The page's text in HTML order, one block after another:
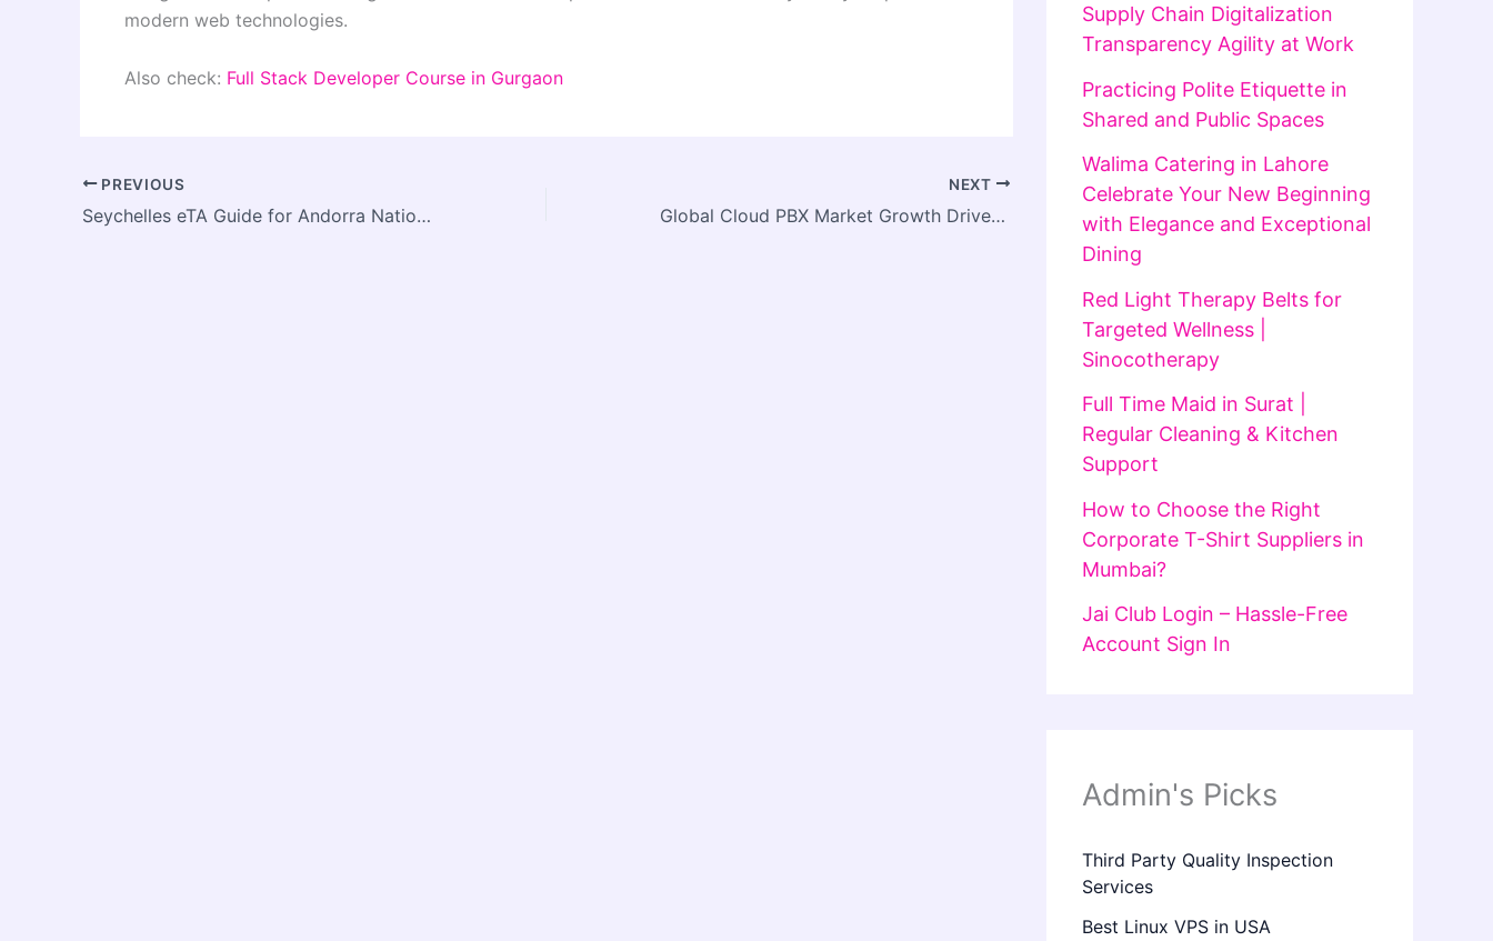
modern web technologies.
Also check: Full Stack Developer Course in Gurgaon
PREVIOUS
Seychelles eTA Guide for Andorra Nationals
NEXT
Global Cloud PBX Market Growth Driven by Increasing Integration with CRM and Business Applications
Supply Chain Digitalization
Transparency Agility at Work
Practicing Polite Etiquette in
Shared and Public Spaces
Walima Catering in Lahore
Celebrate Your New Beginning
with Elegance and Exceptional
Dining
Red Light Therapy Belts for
Targeted Wellness |
Sinocotherapy
Full Time Maid in Surat |
Regular Cleaning & Kitchen
Support
How to Choose the Right
Corporate T-Shirt Suppliers in
Mumbai?
Jai Club Login – Hassle-Free
Account Sign In
Admin's Picks
Third Party Quality Inspection
Services
Best Linux VPS in USA